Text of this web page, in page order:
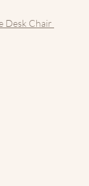
Desk Chair